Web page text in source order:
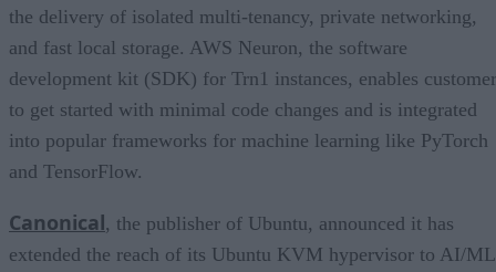
the delivery of isolated multi-tenancy, private networking,
and fast local storage. AWS Neuron, the software
development kit (SDK) for Trn1 instances, enables
to get started with minimal code changes and is integrated
into popular frameworks for machine learning like PyTorch
and TensorFlow.
Canonical, the publisher of Ubuntu, announced it has
extended the reach of its Ubuntu KVM hypervisor to AI/ML